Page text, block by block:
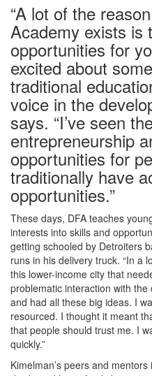
“A lot of the
Academy exists is
opportunities for
excited about
traditional
voice in the
says. “I’ve seen
entrepreneurship
opportunities for
traditionally have
opportunities.”
These days, DFA teaches
interests into skills and
getting schooled by Detroiters
runs in his delivery truck. “In a
this lower-income city that
problematic interaction with the
and had all these big ideas. I
resourced. I thought it meant
that people should trust me. I
quickly.”
Kimelman’s peers and